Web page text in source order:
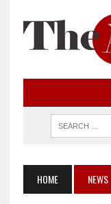
HOME NEWS